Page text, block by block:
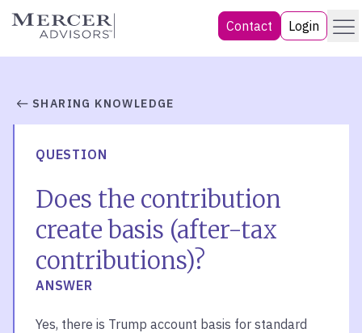
Skip
Mercer Advisors Contact Login Menu
SHARING KNOWLEDGE
QUESTION
Does the contribution
create basis (after-tax
contributions)?
ANSWER
Yes, there is Trump account basis for standard